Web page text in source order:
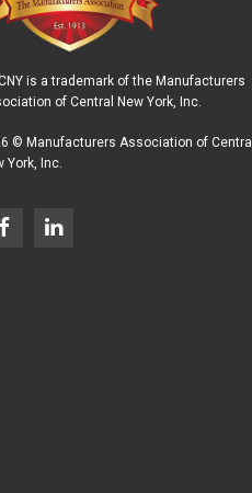
is a trademark of the Manufacturers
of Central New York, Inc.
© Manufacturers Association of Central
York, Inc.